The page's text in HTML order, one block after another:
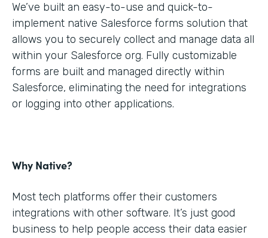
We’ve built an easy-to-use and quick-to-
implement native Salesforce forms solution that
allows you to securely collect and manage data all
within your Salesforce org. Fully customizable
forms are built and managed directly within
Salesforce, eliminating the need for integrations
or logging into other applications.
Why Native?
Most tech platforms offer their customers
integrations with other software. It’s just good
business to help people access their data easier